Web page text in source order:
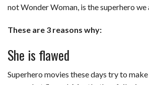
not Wonder Woman, is the superhero we
These are 3 reasons why:
She is flawed
Superhero movies these days try to